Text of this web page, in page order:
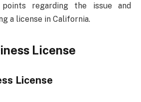
regarding the issue and
a license in California.
License
License